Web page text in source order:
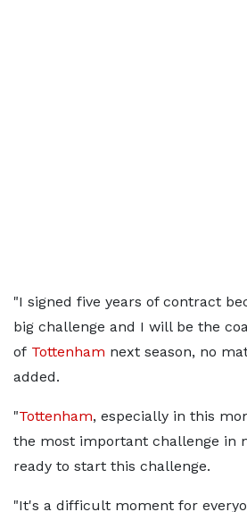
"I signed five years of contract
big challenge and I will be the
of Tottenham next season, no
added.
"Tottenham, especially in this
the most important challenge in
ready to start this challenge.
"It's a difficult moment for